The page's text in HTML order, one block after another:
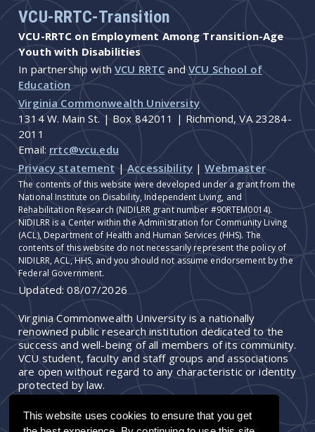
This website uses cookies to ensure that you get
VCU-RRTC-Transition
VCU-RRTC on Employment Among Transition-Age
Youth with Disabilities
In partnership withVCU RRTC andVCU School of
Education
Virginia Commonwealth University
1314 W. Main St. | Box 842011 | Richmond, VA 23284-
2011
Email: rrtc@vcu.edu
Privacy statement |Accessibility |Webmaster
The contents of this website were developed under a grant from the
National Institute on Disability, Independent Living, and
Rehabilitation Research (NIDILRR grant number #90RTEM0014).
NIDILRR is a Center within the Administration for Community Living
(ACL), Department of Health and Human Services (HHS). The
contents of this website do not necessarily represent the policy of
NIDILRR, ACL, HHS, and you should not assume endorsement by the
Federal Government.
Updated:08/07/2026
Virginia Commonwealth University is a nationally
renowned public research institution dedicated to the
success and well-being of all members of its community.
VCU student, faculty and staff groups and associations
are open without regard to any characteristic or identity
protected by law.